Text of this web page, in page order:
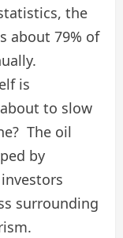
the
about 79% of
is
to slow
The oil
by
surrounding